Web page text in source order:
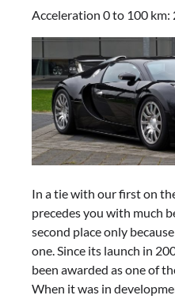
Acceleration 0 to 100 km:
In a tie with our first on
precedes you with much
second place only
one. Since its launch in
been awarded as one of
When it was in